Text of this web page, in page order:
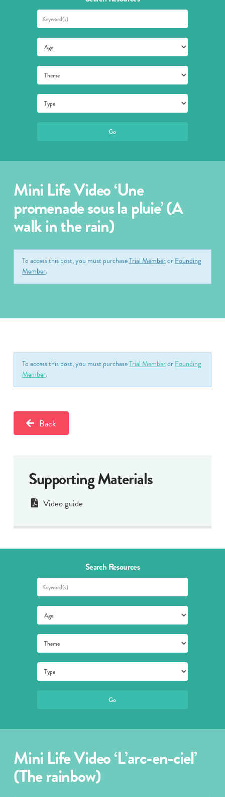
Mini Life Video ‘Une
promenade sous la pluie’ (A
walk in the rain)
To access this post, you must purchaseTrial MemberorFounding
Member.
To access this post, you must purchaseTrial MemberorFounding
Member.
Back
Supporting Materials
Video guide
Search Resources
Mini Life Video ‘L’arc-en-ciel’
(The rainbow)